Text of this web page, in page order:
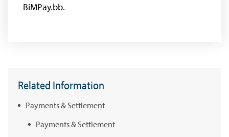
BiMPay.bb.
Related Information
Payments & Settlement
Payments & Settlement